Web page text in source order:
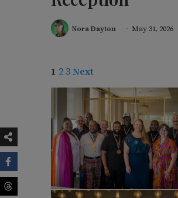
Nora Dayton May 31, 2026
1 2 3Next